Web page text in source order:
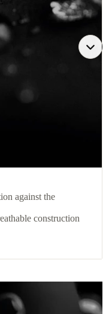
against the
construction